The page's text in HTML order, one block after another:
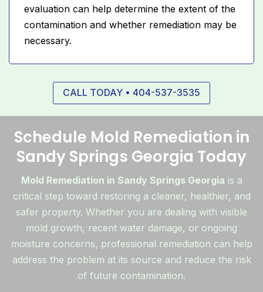
evaluation can help determine the extent of the
contamination and whether remediation may be
necessary.
CALL TODAY • 404-537-3535
Schedule Mold Remediation in
Sandy Springs Georgia Today
Mold Remediation in Sandy Springs Georgia is a
critical step toward restoring a cleaner, healthier, and
safer property. Whether you are dealing with visible
mold growth, recent water damage, or ongoing
moisture concerns, professional remediation can help
address the problem at its source and reduce the risk
of future contamination.